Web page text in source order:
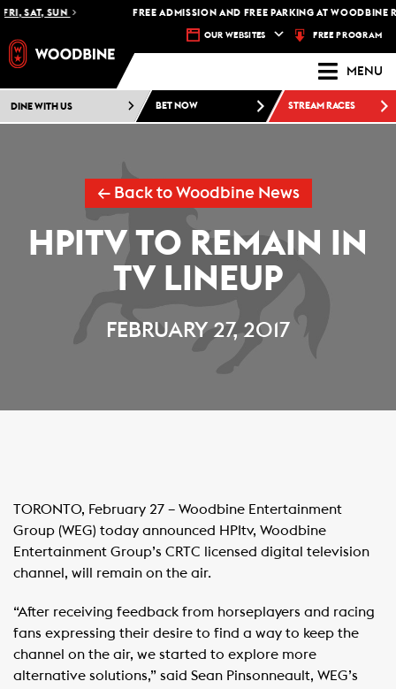
SAT, SUN FREE ADMISSION AND FREE PARKING AT WOODBINE
OUR WEBSITES FREE PROGRAM
MENU
DINE WITH US BET NOW STREAM RACES
← Back to Woodbine News
HPITV TO REMAIN IN
TV LINEUP
FEBRUARY 27, 2017
​TORONTO, February 27 – Woodbine Entertainment
Group (WEG) today announced HPItv, Woodbine
Entertainment Group’s CRTC licensed digital television
channel, will remain on the air.
“After receiving feedback from horseplayers and racing
fans expressing their desire to find a way to keep the
channel on the air, we started to explore more
alternative solutions,” said Sean Pinsonneault, WEG’s